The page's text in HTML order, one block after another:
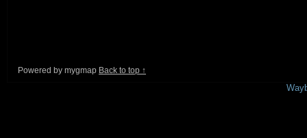
Powered by mygmap Back to top ↑